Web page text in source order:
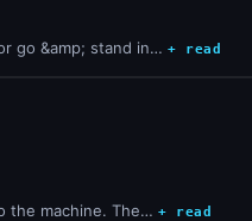
go &amp; stand in… + read
the machine. The… + read